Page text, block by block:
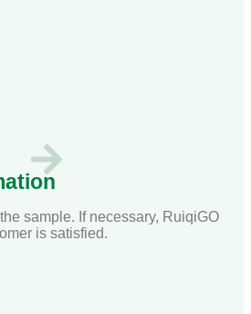
sample. If necessary, RuiqiGO
is satisfied.